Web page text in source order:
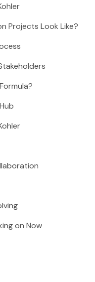
Projects Look Like?
on Now